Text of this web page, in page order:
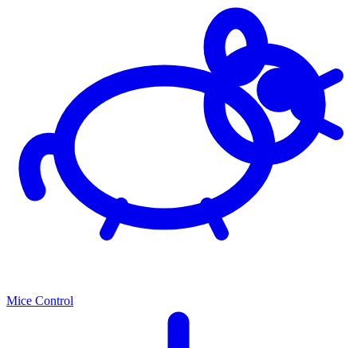
Mice Control